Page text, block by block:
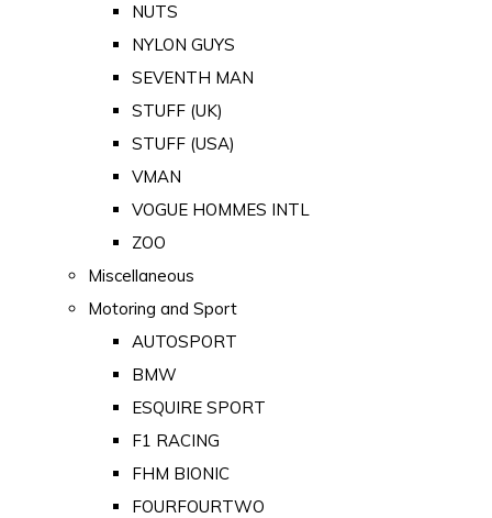
NUTS
NYLON GUYS
SEVENTH MAN
STUFF (UK)
STUFF (USA)
VMAN
VOGUE HOMMES INTL
ZOO
Miscellaneous
Motoring and Sport
AUTOSPORT
BMW
ESQUIRE SPORT
F1 RACING
FHM BIONIC
FOURFOURTWO